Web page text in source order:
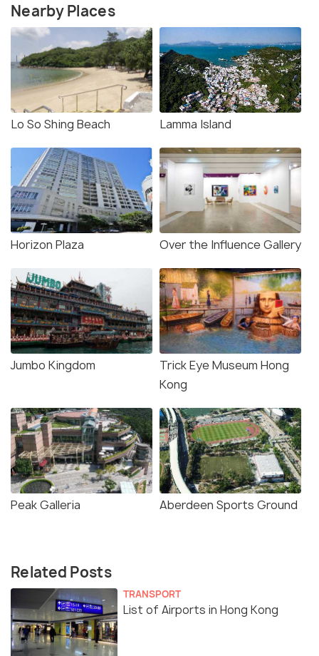
Nearby Places
Lo So Shing Beach Lamma Island
Horizon Plaza Over the Influence Gallery
Jumbo Kingdom
Trick Eye Museum Hong
Kong
Peak Galleria Aberdeen Sports Ground
Related Posts
TRANSPORT
List of Airports in Hong Kong